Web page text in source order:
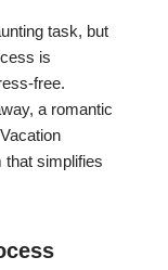
task, but
is
free.
a romantic
that simplifies